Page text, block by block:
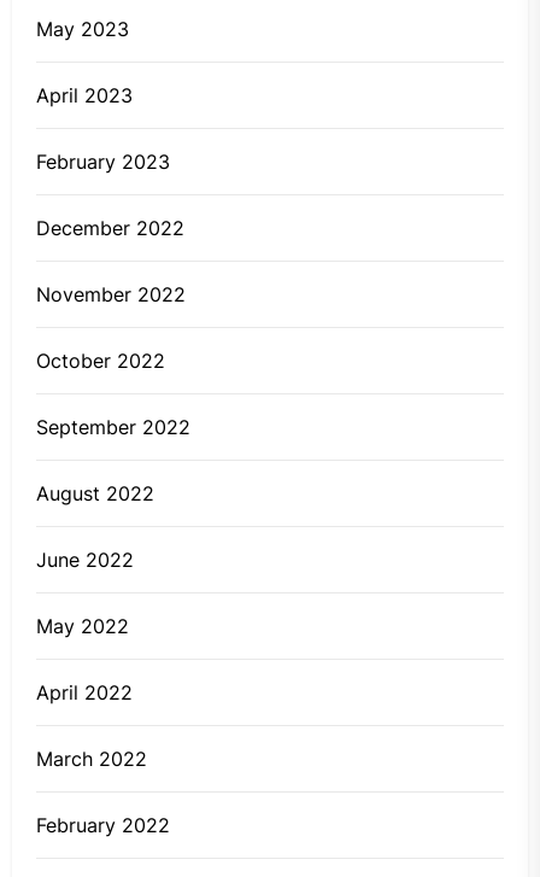
May 2023
April 2023
February 2023
December 2022
November 2022
October 2022
September 2022
August 2022
June 2022
May 2022
April 2022
March 2022
February 2022